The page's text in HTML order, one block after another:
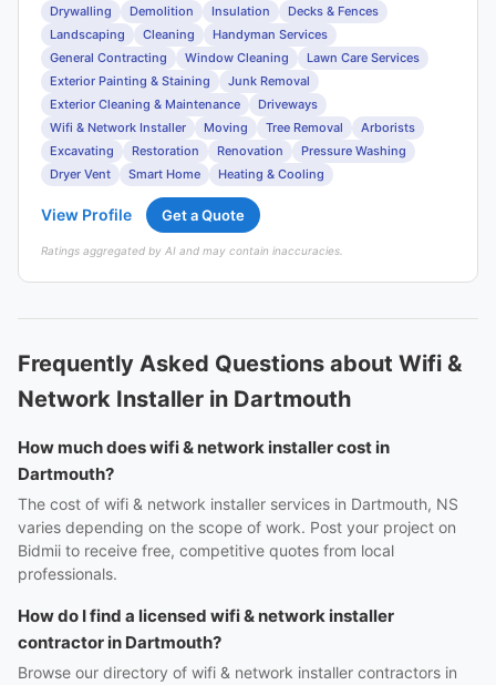
Drywalling
Demolition Insulation
Decks & Fences
Landscaping
Cleaning
Handyman Services
General Contracting
Window Cleaning
Lawn Care Services
Exterior Painting & Staining
Junk Removal
Exterior Cleaning & Maintenance
Driveways
Wifi & Network Installer
Moving Tree Removal
Arborists
Excavating
Restoration Renovation
Pressure Washing
Dryer Vent
Smart Home Heating & Cooling
View Profile Get a Quote
Ratings aggregated by AI and may contain inaccuracies.
Frequently Asked Questions about Wifi &
Network Installer in Dartmouth
How much does wifi & network installer cost in
Dartmouth?
The cost of wifi & network installer services in Dartmouth, NS
varies depending on the scope of work. Post your project on
Bidmii to receive free, competitive quotes from local
professionals.
How do I find a licensed wifi & network installer
contractor in Dartmouth?
Browse our directory of wifi & network installer contractors in